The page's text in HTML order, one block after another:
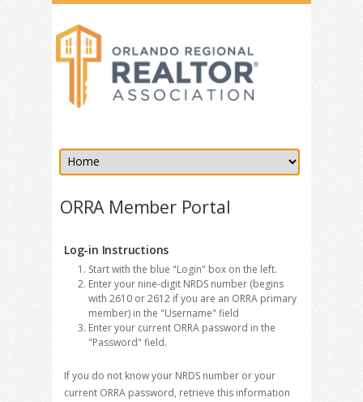
ORRA Member Portal
Log-in Instructions
Start with the blue "Login" box on the left.
Enter your nine-digit NRDS number (begins
with 2610 or 2612 if you are an ORRA primary
member) in the "Username" field
Enter your current ORRA password in the
"Password" field.
If you do not know your NRDS number or your
current ORRA password, retrieve this information